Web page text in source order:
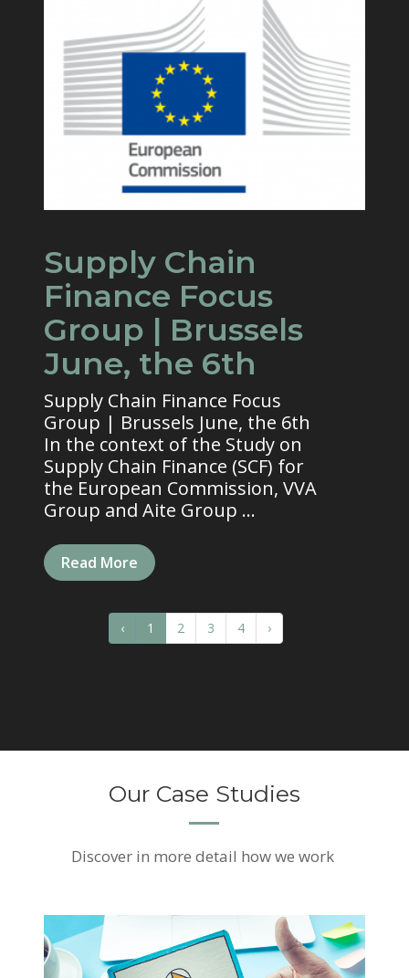
Supply Chain
Finance Focus
Group | Brussels
June, the 6th
Supply Chain Finance Focus
Group | Brussels June, the 6th
In the context of the Study on
Supply Chain Finance (SCF) for
the European Commission, VVA
Group and Aite Group ...
Read More
‹ 1 2 3 4 ›
Our Case Studies
Discover in more detail how we work